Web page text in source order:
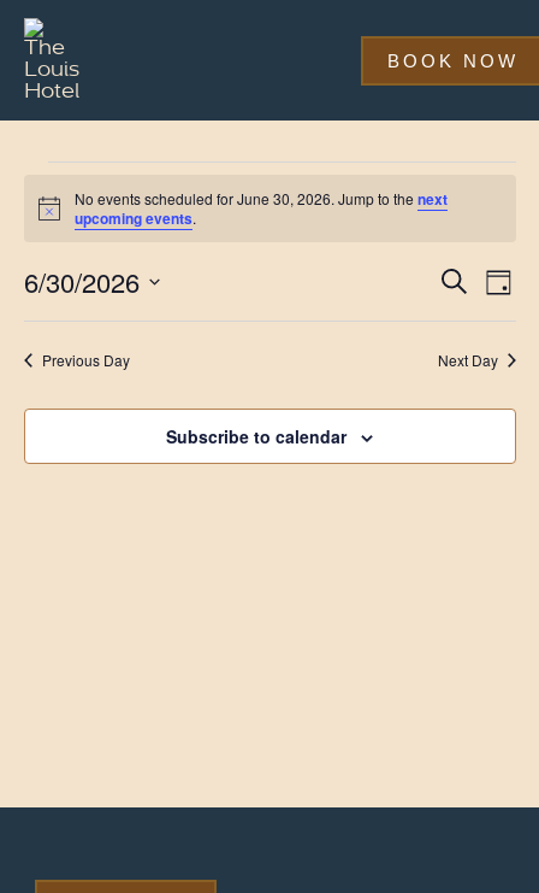
main
content
BOOK NOW
Events
for
June
30,
2026
Notice
No events scheduled for June 30, 2026. Jump to thenext
upcoming events.
Events
Views
Search
Day
6/30/2026
Previous Day Next Day
Subscribe to calendar